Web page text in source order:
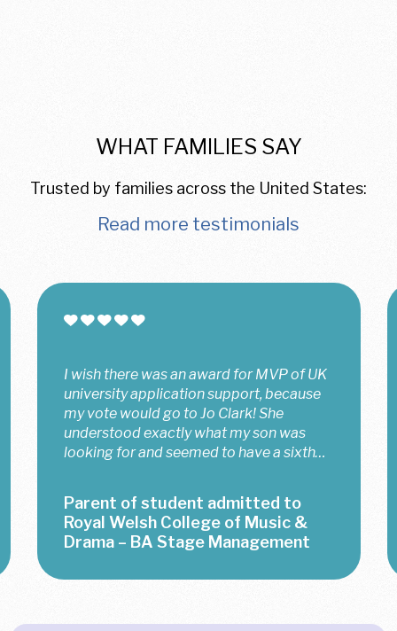
WHAT FAMILIES SAY
Trusted by families across the United States:
Read more testimonials
I wish there was an award for MVP of UK
university application support, because
my vote would go to Jo Clark! She
understood exactly what my son was
looking for and seemed to have a sixth
Parent of student admitted to
Royal Welsh College of Music &
Drama – BA Stage Management